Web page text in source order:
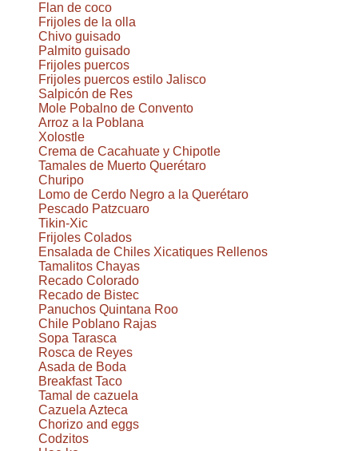
Flan de coco
Frijoles de la olla
Chivo guisado
Palmito guisado
Frijoles puercos
Frijoles puercos estilo Jalisco
Salpicón de Res
Mole Pobalno de Convento
Arroz a la Poblana
Xolostle
Crema de Cacahuate y Chipotle
Tamales de Muerto Querétaro
Churipo
Lomo de Cerdo Negro a la Querétaro
Pescado Patzcuaro
Tikin-Xic
Frijoles Colados
Ensalada de Chiles Xicatiques Rellenos
Tamalitos Chayas
Recado Colorado
Recado de Bistec
Panuchos Quintana Roo
Chile Poblano Rajas
Sopa Tarasca
Rosca de Reyes
Asada de Boda
Breakfast Taco
Tamal de cazuela
Cazuela Azteca
Chorizo and eggs
Codzitos